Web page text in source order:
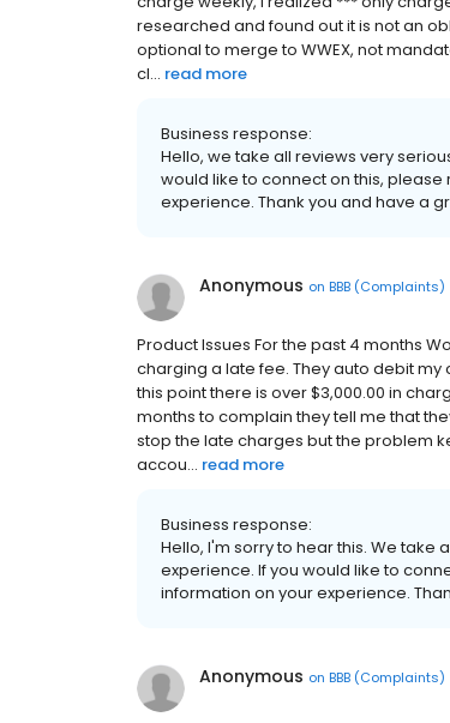
researched and found out it is not an
optional to merge to WWEX, not
cl... read more
Business response:
Hello, we take all reviews very
would like to connect on this,
experience. Thank you and have a
Anonymous on BBB (Complaints)
Product Issues For the past 4 months
charging a late fee. They auto debit
this point there is over $3,000.00 in
months to complain they tell me that
stop the late charges but the problem
accou... read more
Business response:
Hello, I'm sorry to hear this. We
experience. If you would like to
information on your experience.
Anonymous on BBB (Complaints)